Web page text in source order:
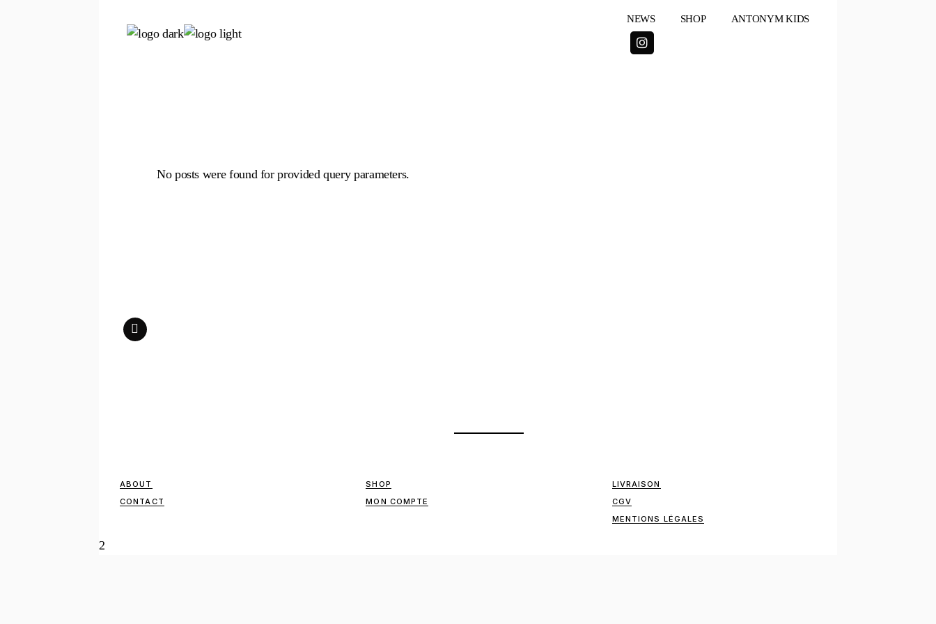
NEWS SHOP ANTONYM KIDS
No posts were found for provided query parameters.
ABOUT
CONTACT
SHOP
MON COMPTE
LIVRAISON
CGV
MENTIONS LÉGALES